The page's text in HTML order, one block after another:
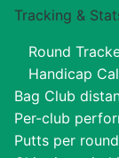
Tracking &
Round
Handicap
Bag Club
Per-club
Putts per